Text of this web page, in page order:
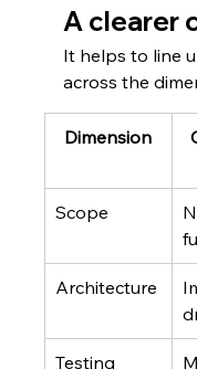
A clearer
It helps to line
across the
Dimension
Scope
Architecture
Testing